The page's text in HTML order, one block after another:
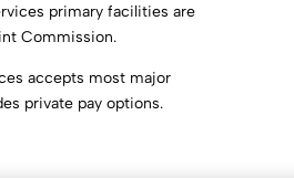
primary facilities are
Commission.
accepts most major
private pay options.